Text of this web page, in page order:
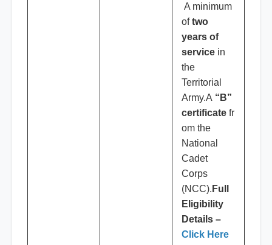
A minimum
oftwo
years of
service in
the
Territorial
Army.A “B”
certificate fr
om the
National
Cadet
Corps
(NCC). Full
Eligibility
Details –
Click Here